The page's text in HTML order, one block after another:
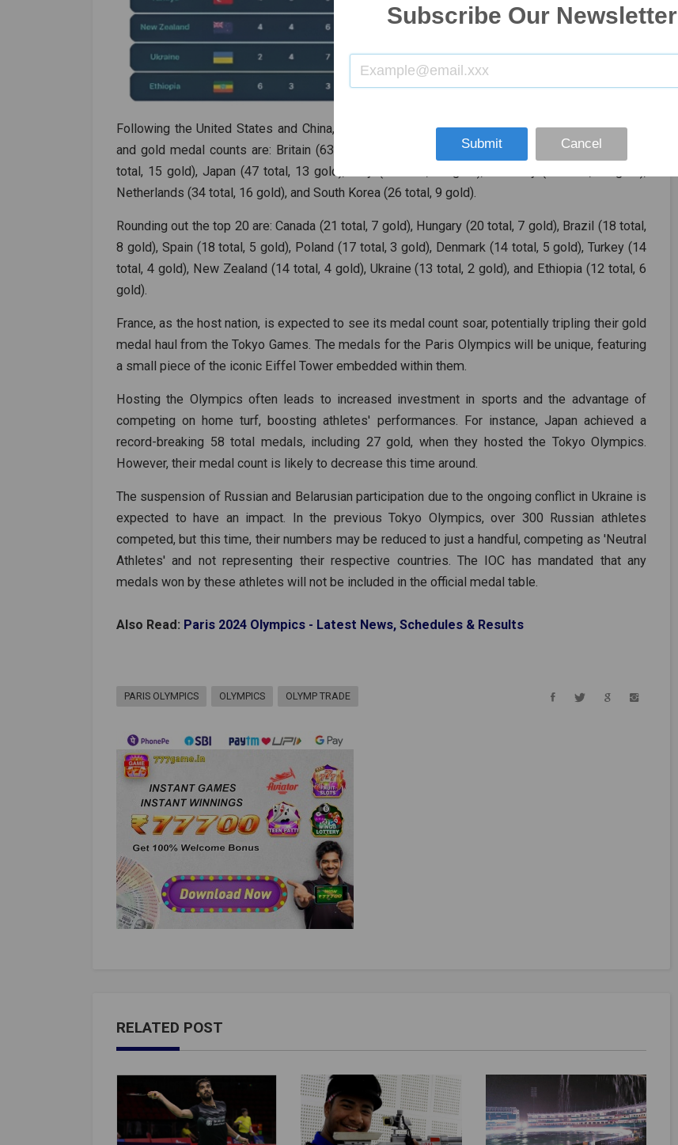
Following the United States and China, the countries expected to perform well in both overall
and gold medal counts are: Britain (63 total, 17 gold), France (60 total, 27 gold), Australia (54
total, 15 gold), Japan (47 total, 13 gold), Italy (46 total, 11 gold), Germany (35 total, 11 gold),
Netherlands (34 total, 16 gold), and South Korea (26 total, 9 gold).
Rounding out the top 20 are: Canada (21 total, 7 gold), Hungary (20 total, 7 gold), Brazil (18 total,
8 gold), Spain (18 total, 5 gold), Poland (17 total, 3 gold), Denmark (14 total, 5 gold), Turkey (14
total, 4 gold), New Zealand (14 total, 4 gold), Ukraine (13 total, 2 gold), and Ethiopia (12 total, 6
gold).
France, as the host nation, is expected to see its medal count soar, potentially tripling their gold
medal haul from the Tokyo Games. The medals for the Paris Olympics will be unique, featuring
a small piece of the iconic Eiffel Tower embedded within them.
Hosting the Olympics often leads to increased investment in sports and the advantage of
competing on home turf, boosting athletes' performances. For instance, Japan achieved a
record-breaking 58 total medals, including 27 gold, when they hosted the Tokyo Olympics.
However, their medal count is likely to decrease this time around.
The suspension of Russian and Belarusian participation due to the ongoing conflict in Ukraine is
expected to have an impact. In the previous Tokyo Olympics, over 300 Russian athletes
competed, but this time, their numbers may be reduced to just a handful, competing as 'Neutral
Athletes' and not representing their respective countries. The IOC has mandated that any
medals won by these athletes will not be included in the official medal table.
Also Read: Paris 2024 Olympics - Latest News, Schedules & Results
PARIS OLYMPICS OLYMPICS OLYMP TRADE
RELATED POST
Subscribe Our Newsletter
Submit Cancel